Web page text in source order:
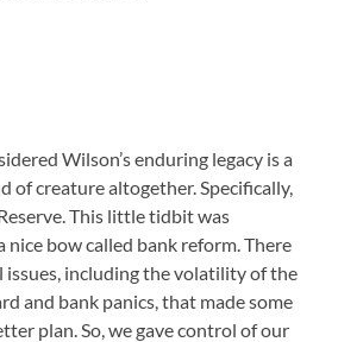
Wilson’s enduring legacy is a
of creature altogether. Specifically,
This little tidbit was
nice bow called bank reform. There
issues, including the volatility of the
and bank panics, that made some
plan. So, we gave control of our